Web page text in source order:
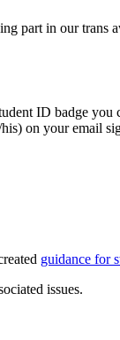
part in our trans
ID badge
on your email
guidance for
issues.